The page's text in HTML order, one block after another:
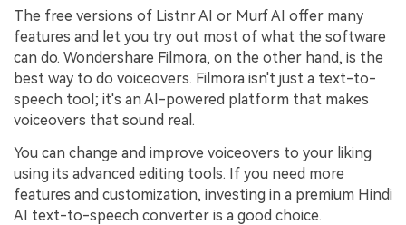
The free versions of Listnr AI or Murf AI offer many
features and let you try out most of what the software
can do. Wondershare Filmora, on the other hand, is the
best way to do voiceovers. Filmora isn't just a text-to-
speech tool; it's an AI-powered platform that makes
voiceovers that sound real.
You can change and improve voiceovers to your liking
using its advanced editing tools. If you need more
features and customization, investing in a premium Hindi
AI text-to-speech converter is a good choice.